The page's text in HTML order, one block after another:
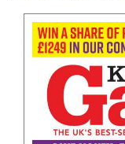
MORTONS
BOOKS